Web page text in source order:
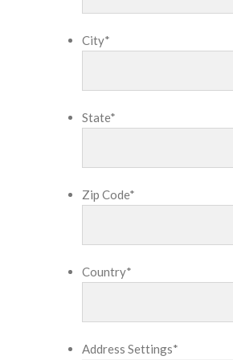
City*
State*
Zip Code*
Country*
Address Settings*